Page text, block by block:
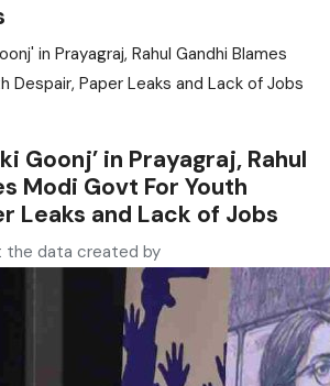
Goonj’ in Prayagraj, Rahul
Modi Govt For Youth
Leaks and Lack of Jobs
the data created by